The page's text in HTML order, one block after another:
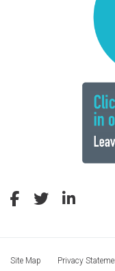
Site Map Privacy